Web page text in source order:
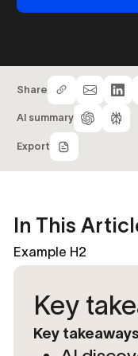
Share
AI summary
Export
In This
Example H2
Key
Key